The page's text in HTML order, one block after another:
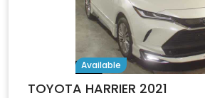
Available
TOYOTA HARRIER 2021